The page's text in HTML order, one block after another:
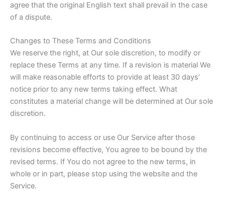
agree that the original English text shall prevail in the case
of a dispute.
Changes to These Terms and Conditions
We reserve the right, at Our sole discretion, to modify or
replace these Terms at any time. If a revision is material We
will make reasonable efforts to provide at least 30 days’
notice prior to any new terms taking effect. What
constitutes a material change will be determined at Our sole
discretion.
By continuing to access or use Our Service after those
revisions become effective, You agree to be bound by the
revised terms. If You do not agree to the new terms, in
whole or in part, please stop using the website and the
Service.